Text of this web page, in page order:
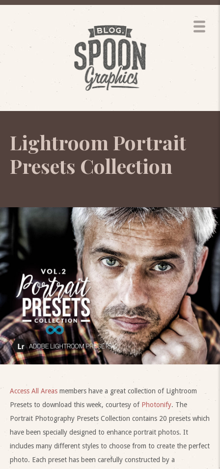
Lightroom Portrait
Presets Collection
Access All Areas members have a great collection of Lightroom
Presets to download this week, courtesy of Photonify. The
Portrait Photography Presets Collection contains 20 presets which
have been specially designed to enhance portrait photos. It
includes many different styles to choose from to create the perfect
photo. Each preset has been carefully constructed by a